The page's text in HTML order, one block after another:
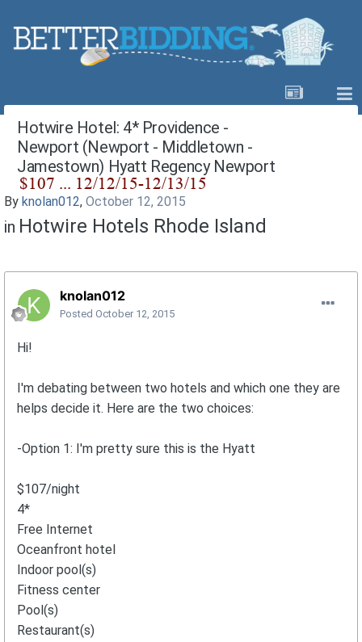
Hotwire Hotel: 4* Providence -
Newport (Newport - Middletown -
Jamestown) Hyatt Regency Newport
By knolan012, October 12, 2015
in Hotwire Hotels Rhode Island
knolan012
Posted October 12, 2015
Hi!
I'm debating between two hotels and which one they are
helps decide it. Here are the two choices:
-Option 1: I'm pretty sure this is the Hyatt
$107/night
4*
Free Internet
Oceanfront hotel
Indoor pool(s)
Fitness center
Pool(s)
Restaurant(s)